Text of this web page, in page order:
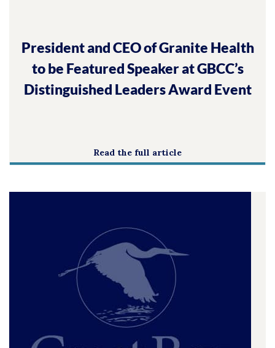
President and CEO of Granite Health
to be Featured Speaker at GBCC’s
Distinguished Leaders Award Event
Read the full article